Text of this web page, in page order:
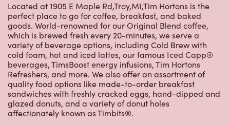
Located at 1905 E Maple Rd,Troy,MI,Tim Hortons is the
perfect place to go for coffee, breakfast, and baked
goods. World-renowned for our Original Blend coffee,
which is brewed fresh every 20-minutes, we serve a
variety of beverage options, including Cold Brew with
cold foam, hot and iced lattes, our famous Iced Capp®
beverages, TimsBoost energy infusions, Tim Hortons
Refreshers, and more. We also offer an assortment of
quality food options like made-to-order breakfast
sandwiches with freshly cracked eggs, hand-dipped and
glazed donuts, and a variety of donut holes
affectionately known as Timbits®.